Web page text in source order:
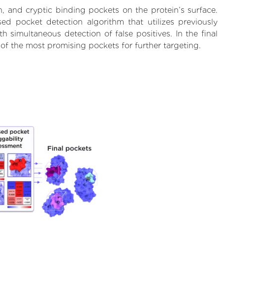
and cryptic binding pockets on the protein’s surface.
pocket detection algorithm that utilizes previously
simultaneous detection of false positives. In the final
the most promising pockets for further targeting.